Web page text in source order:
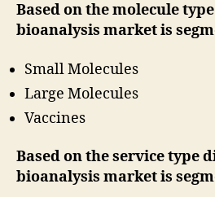
Based on the molecule
bioanalysis market is
Small Molecules
Large Molecules
Vaccines
Based on the service type
bioanalysis market is